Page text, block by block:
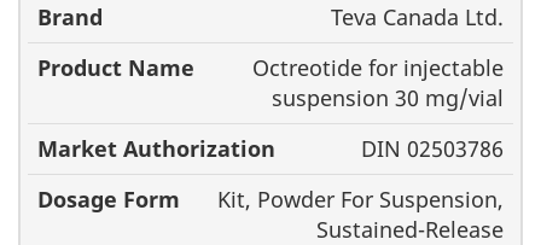
Teva Canada Ltd.
Octreotide for injectable
suspension 30 mg/vial
DIN 02503786
Kit, Powder For Suspension,
Sustained-Release